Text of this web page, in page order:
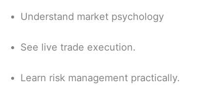
Understand market psychology
See live trade execution.
Learn risk management practically.